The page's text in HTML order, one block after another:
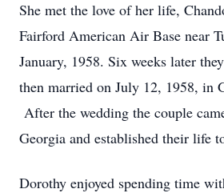
She met the love of her life,
Fairford American Air Base near
January, 1958. Six weeks later
then married on July 12, 1958, in
After the wedding the couple
Georgia and established their life
Dorothy enjoyed spending time